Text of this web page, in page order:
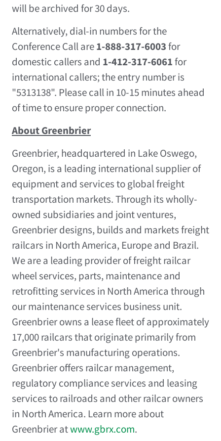
will be archived for 30 days.
Alternatively, dial-in numbers for the
Conference Call are1-888-317-6003for
domestic callers and 1-412-317-6061for
international callers; the entry number is
"5313138". Please call in 10-15 minutes ahead
of time to ensure proper connection.
About Greenbrier
Greenbrier, headquartered in Lake Oswego,
Oregon, is a leading international supplier of
equipment and services to global freight
transportation markets. Through its wholly-
owned subsidiaries and joint ventures,
Greenbrier designs, builds and markets freight
railcars in North America, Europeand Brazil.
We are a leading provider of freight railcar
wheel services, parts, maintenance and
retrofitting services in North America through
our maintenance services business unit.
Greenbrier owns a lease fleet of approximately
17,000 railcars that originate primarily from
Greenbrier's manufacturing operations.
Greenbrier offers railcar management,
regulatory compliance services and leasing
services to railroads and other railcar owners
in North America. Learn more about
Greenbrier atwww.gbrx.com.